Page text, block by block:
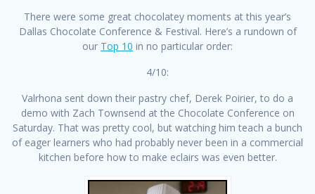
There were some great chocolatey moments at this year’s
Dallas Chocolate Conference & Festival. Here’s a rundown of
our Top 10 in no particular order:
4/10:
Valrhona sent down their pastry chef, Derek Poirier, to do a
demo with Zach Townsend at the Chocolate Conference on
Saturday. That was pretty cool, but watching him teach a bunch
of eager learners who had probably never been in a commercial
kitchen before how to make eclairs was even better.